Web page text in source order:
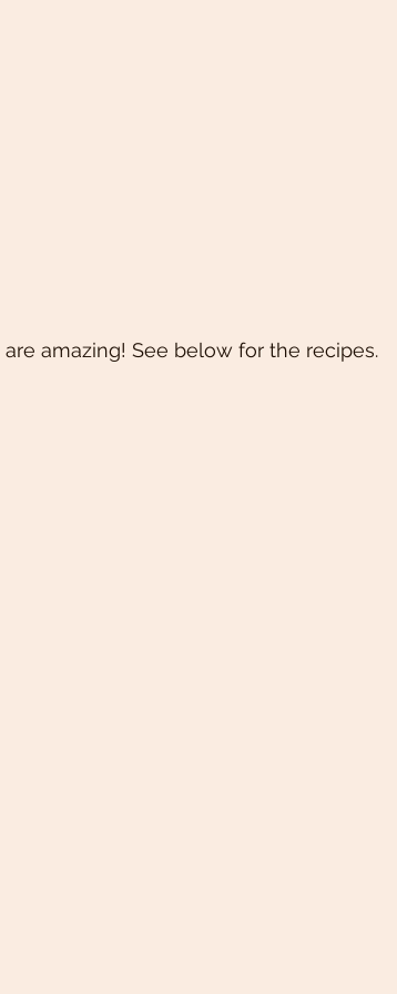
amazing! See below for the recipes.